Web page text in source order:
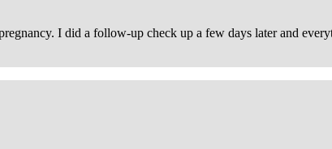
I did a follow-up check up a few days later and